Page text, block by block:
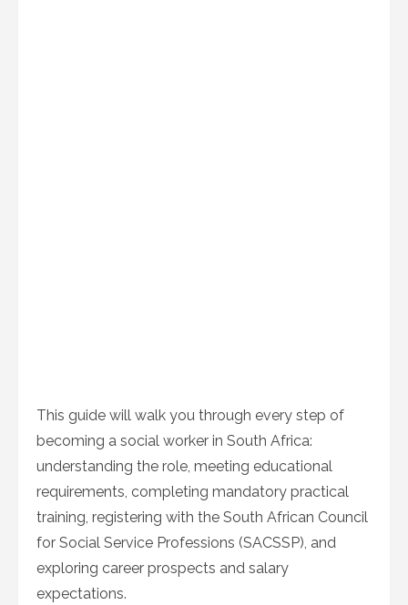
This guide will walk you through every step of
becoming a social worker in South Africa:
understanding the role, meeting educational
requirements, completing mandatory practical
training, registering with the South African Council
for Social Service Professions (SACSSP), and
exploring career prospects and salary
expectations.